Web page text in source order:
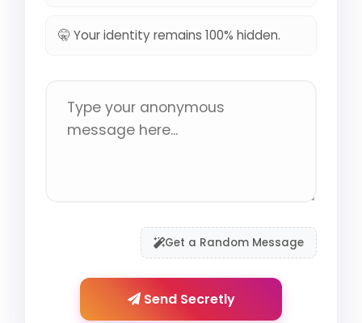
🤫 Your identity remains 100% hidden.
Get a Random Message
Send Secretly